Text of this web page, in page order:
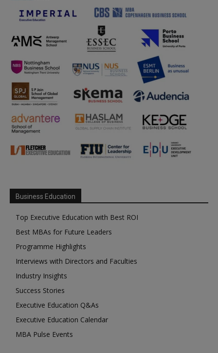
Business Education
Top Executive Education with Best ROI
Best MBAs for Future Leaders
Programme Highlights
Interviews with Directors and Faculties
Industry Insights
Success Stories
Executive Education Q&As
Executive Education Calendar
MBA Pulse Events